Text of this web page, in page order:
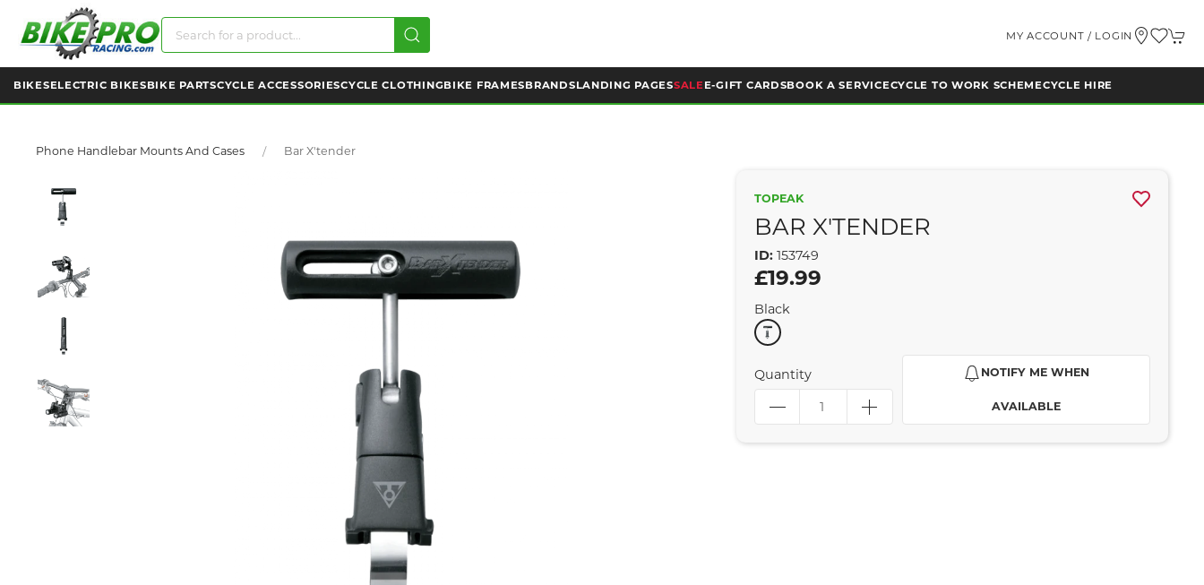
MY ACCOUNT / LOGIN
BIKESELECTRIC BIKESBIKE PARTSCYCLE ACCESSORIESCYCLE CLOTHINGBIKE FRAMESBRANDSLANDING PAGESSALEE-GIFT CARDSBOOK A SERVICECYCLE TO WORK SCHEMECYCLE HIRE
Phone Handlebar Mounts And Cases Bar X'tender
TOPEAK
BAR X'TENDER
ID: 153749
£19.99
Black
Quantity NOTIFY ME WHEN
AVAILABLE